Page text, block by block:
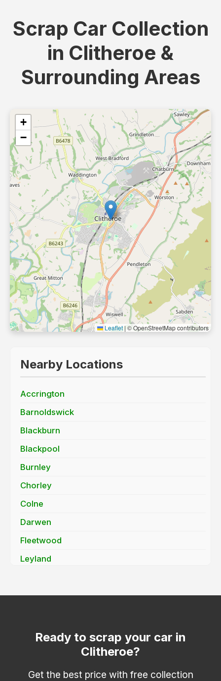
Scrap Car Collection
in Clitheroe &
Surrounding Areas
+
−
Leaflet | © OpenStreetMap contributors
Nearby Locations
Accrington
Barnoldswick
Blackburn
Blackpool
Burnley
Chorley
Colne
Darwen
Fleetwood
Leyland
Nelson
Rossendale
Thornton-Cleveleys
Ready to scrap your car in
Clitheroe?
Get the best price with free collection